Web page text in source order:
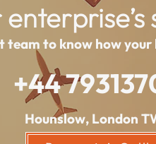
to know how
+44
Hounslow, London